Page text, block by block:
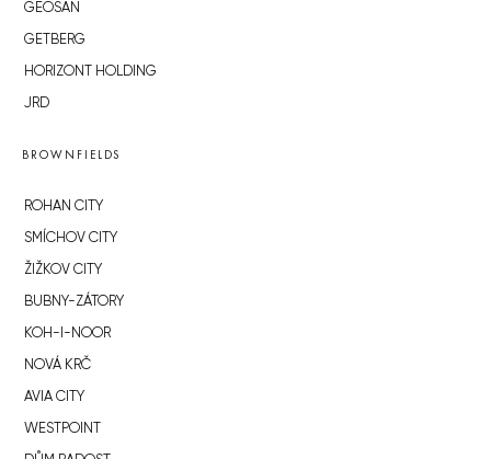
GEOSAN
GETBERG
HORIZONT HOLDING
JRD
BROWNFIELDS
ROHAN CITY
SMÍCHOV CITY
ŽIŽKOV CITY
BUBNY-ZÁTORY
KOH-I-NOOR
NOVÁ KRČ
AVIA CITY
WESTPOINT